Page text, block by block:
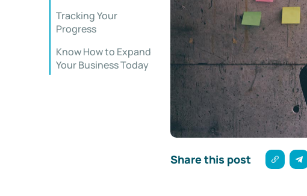
Tracking Your
Progress
Know How to Expand
Your Business Today
Share this post